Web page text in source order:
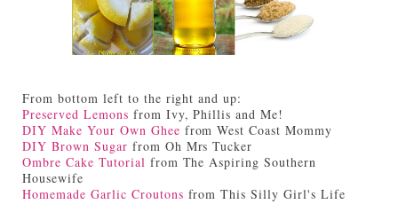
From bottom left to the right and up:
Preserved Lemons from Ivy, Phillis and Me!
DIY Make Your Own Ghee from West Coast Mommy
DIY Brown Sugar from Oh Mrs Tucker
Ombre Cake Tutorial from The Aspiring Southern
Housewife
Homemade Garlic Croutons from This Silly Girl's Life